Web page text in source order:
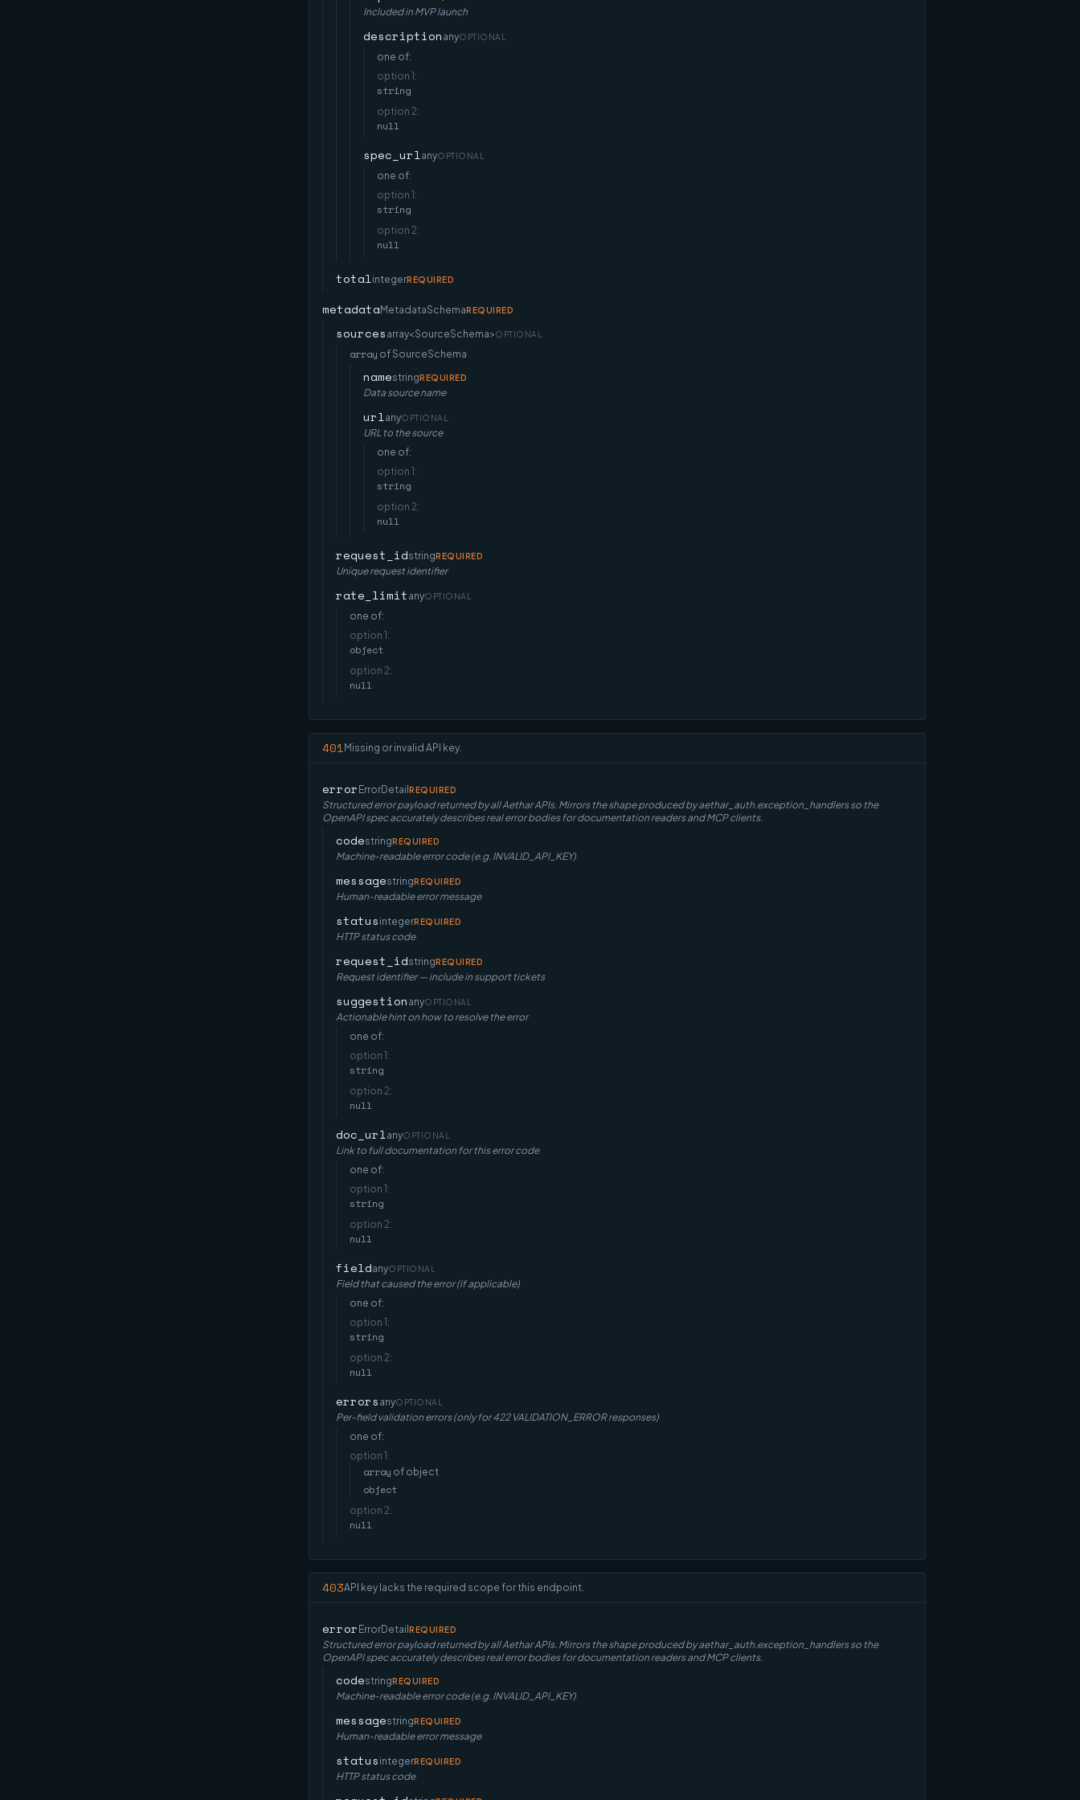
Included in MVP launch
description anyOPTIONAL
one of:
option 1 :
string
option 2:
null
spec_urlanyOPTIONAL
one of:
option 1 :
string
option 2:
null
totalintegerREQUIRED
metadataMetadataSchemaREQUIRED
sources array<SourceSchema>OPTIONAL
array of SourceSchema
namestringREQUIRED
Data source name
urlanyOPTIONAL
URL to the source
one of:
option 1 :
string
option 2:
null
request_idstringREQUIRED
Unique request identifier
rate_limit anyOPTIONAL
one of:
option 1 :
object
option 2:
null
401 Missing or invalid API key.
error ErrorDetail REQUIRED
Structured error payload returned by all Aethar APIs. Mirrors the shape produced by aethar_auth.exception_handlers so the
OpenAPI spec accurately describes real error bodies for documentation readers and MCP clients.
codestringREQUIRED
Machine-readable error code (e.g. INVALID_API_KEY)
messagestringREQUIRED
Human-readable error message
status integerREQUIRED
HTTP status code
request_idstringREQUIRED
Request identifier — include in support tickets
suggestion anyOPTIONAL
Actionable hint on how to resolve the error
one of:
option 1 :
string
option 2:
null
doc_urlanyOPTIONAL
Link to full documentation for this error code
one of:
option 1 :
string
option 2:
null
fieldanyOPTIONAL
Field that caused the error (if applicable)
one of:
option 1 :
string
option 2:
null
errors anyOPTIONAL
Per-field validation errors (only for 422 VALIDATION_ERROR responses)
one of:
option 1 :
array of object
object
option 2:
null
403API key lacks the required scope for this endpoint.
error ErrorDetail REQUIRED
Structured error payload returned by all Aethar APIs. Mirrors the shape produced by aethar_auth.exception_handlers so the
OpenAPI spec accurately describes real error bodies for documentation readers and MCP clients.
codestringREQUIRED
Machine-readable error code (e.g. INVALID_API_KEY)
messagestringREQUIRED
Human-readable error message
status integerREQUIRED
HTTP status code